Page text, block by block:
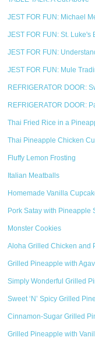
JEST FOR FUN: Michael
JEST FOR FUN: St. Luke's
JEST FOR FUN:
JEST FOR FUN: Mule
REFRIGERATOR DOOR:
REFRIGERATOR DOOR:
Thai Fried Rice in a
Thai Pineapple Chicken
Fluffy Lemon Frosting
Italian Meatballs
Homemade Vanilla
Pork Satay with Pineapple
Monster Cookies
Aloha Grilled Chicken and
Grilled Pineapple with
Simply Wonderful Grilled
Sweet ‘N’ Spicy Grilled
Cinnamon-Sugar Grilled
Grilled Pineapple with